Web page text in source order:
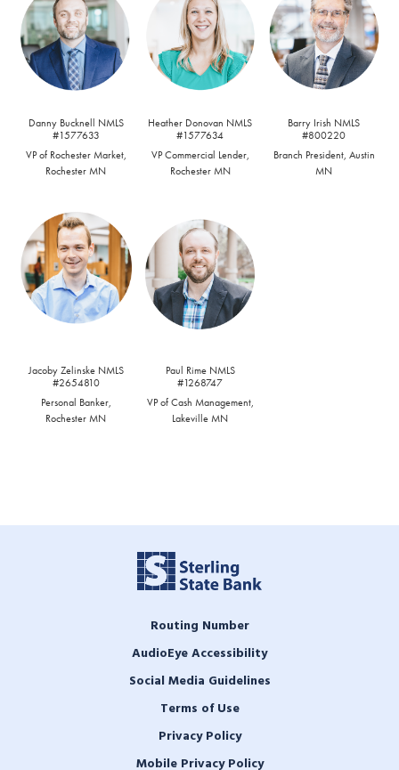
Danny Bucknell NMLS
#1577633
VP of Rochester Market,
Rochester MN
Heather Donovan NMLS
#1577634
VP Commercial Lender,
Rochester MN
Barry Irish NMLS
#800220
Branch President, Austin
MN
Jacoby Zelinske NMLS
#2654810
Personal Banker,
Rochester MN
Paul Rime NMLS
#1268747
VP of Cash Management,
Lakeville MN
Routing Number
AudioEye Accessibility
Social Media Guidelines
Terms of Use
Privacy Policy
Mobile Privacy Policy